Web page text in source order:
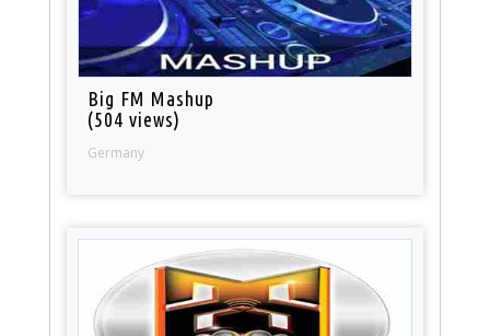
Big FM Mashup
(504 views)
Germany